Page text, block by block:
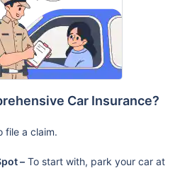
Car Insurance?
file a claim.
– To start with, park your car at